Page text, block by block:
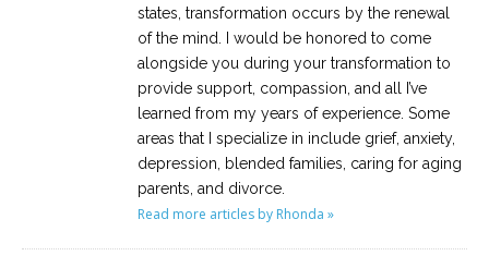
states, transformation occurs by the renewal
of the mind. I would be honored to come
alongside you during your transformation to
provide support, compassion, and all I’ve
learned from my years of experience. Some
areas that I specialize in include grief, anxiety,
depression, blended families, caring for aging
parents, and divorce.
Read more articles by Rhonda »